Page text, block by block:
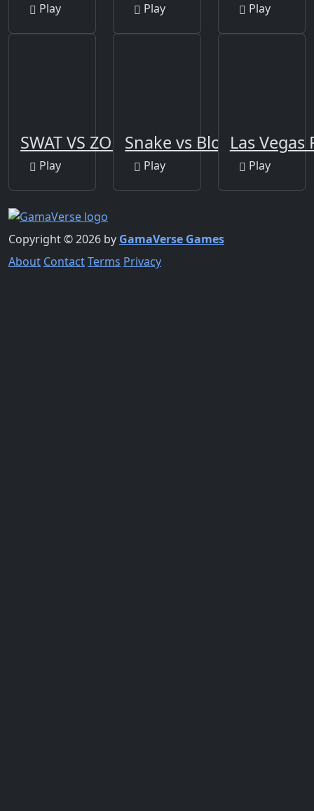
Play Play Play
SWAT VS ZOMBIES
Play
Snake vs Block 3D
Play
Las Vegas
Play
Copyright © 2026 by GamaVerse Games
About ContactTerms Privacy